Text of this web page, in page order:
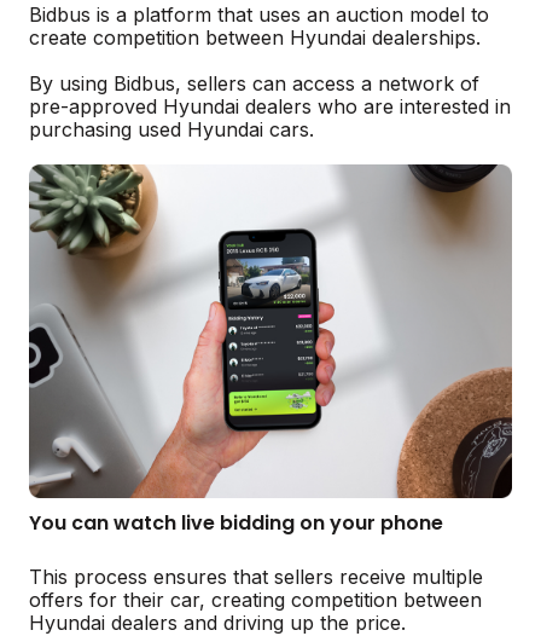
Bidbus is a platform that uses an auction model to
create competition between Hyundai dealerships.
By using Bidbus, sellers can access a network of
pre-approved Hyundai dealers who are interested in
purchasing used Hyundai cars.
You can watch live bidding on your phone
This process ensures that sellers receive multiple
offers for their car, creating competition between
Hyundai dealers and driving up the price.